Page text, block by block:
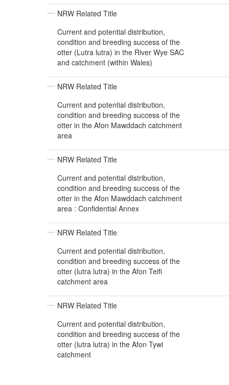
NRW Related Title
Current and potential distribution,
condition and breeding success of the
otter (Lutra lutra) in the River Wye SAC
and catchment (within Wales)
NRW Related Title
Current and potential distribution,
condition and breeding success of the
otter in the Afon Mawddach catchment
area
NRW Related Title
Current and potential distribution,
condition and breeding success of the
otter in the Afon Mawddach catchment
area : Confidential Annex
NRW Related Title
Current and potential distribution,
condition and breeding success of the
otter (lutra lutra) in the Afon Teifi
catchment area
NRW Related Title
Current and potential distribution,
condition and breeding success of the
otter (lutra lutra) in the Afon Tywi
catchment